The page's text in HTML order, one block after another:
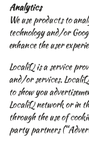
Analytics
We use products to
technology and/or
enhance the user
LocaliQ is a service
and/or services.
to show you
LocaliQ network or in
through the use of
party partners